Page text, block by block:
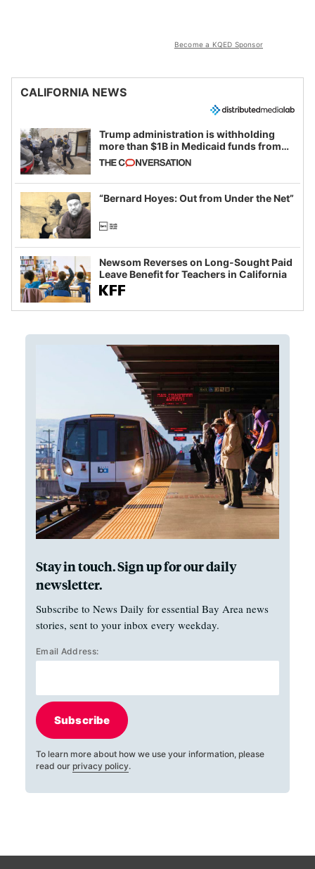
Become a KQED Sponsor
CALIFORNIA NEWS
Trump administration is withholding
more than $1B in Medicaid funds from
California and Minnesota, in latest
example of weaponizing real and
imagined fraud
“Bernard Hoyes: Out from Under the Net”
Newsom Reverses on Long-Sought Paid
Leave Benefit for Teachers in California
Stay in touch. Sign up for our daily
newsletter.
Subscribe to News Daily for essential Bay Area news
stories, sent to your inbox every weekday.
Email Address:
Subscribe
To learn more about how we use your information, please
read our privacy policy.